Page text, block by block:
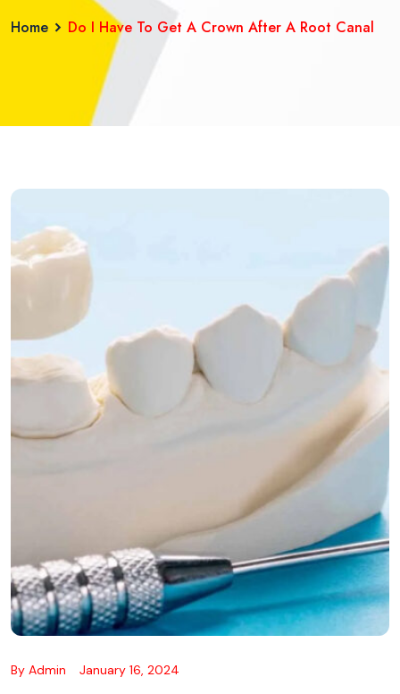
Home Do I Have To Get A Crown After A Root Canal
By Admin January 16, 2024